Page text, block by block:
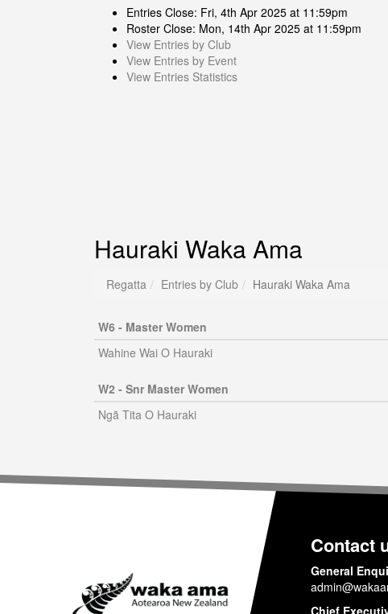
Entries Close: Fri, 4th Apr 2025 at 11:59pm
Roster Close: Mon, 14th Apr 2025 at 11:59pm
View Entries by Club
View Entries by Event
View Entries Statistics
Hauraki Waka Ama
Regatta Entries by Club Hauraki Waka Ama
W6 - Master Women
Wahine Wai O Hauraki
W2 - Snr Master Women
Ngã Tita O Hauraki
Contact
General
Chief